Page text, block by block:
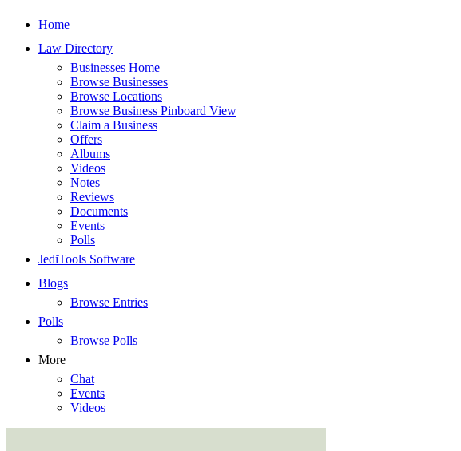
Home
Law Directory
Businesses Home
Browse Businesses
Browse Locations
Browse Business Pinboard View
Claim a Business
Offers
Albums
Videos
Notes
Reviews
Documents
Events
Polls
JediTools Software
Blogs
Browse Entries
Polls
Browse Polls
More
Chat
Events
Videos